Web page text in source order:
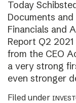
Today
Documents
Financials and
Report Q2
from the CEO
a very strong
even stronger
Filed under